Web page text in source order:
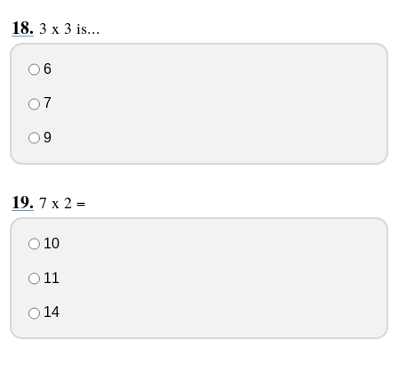
3 x 3 is...
6
7
9
7 x 2 =
10
11
14